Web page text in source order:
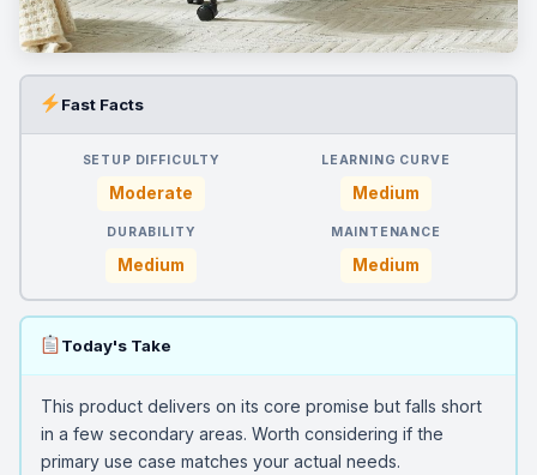
Fast Facts
SETUP DIFFICULTY
Moderate
LEARNING CURVE
Medium
DURABILITY
Medium
MAINTENANCE
Medium
Today's Take
This product delivers on its core promise but falls short
in a few secondary areas. Worth considering if the
primary use case matches your actual needs.